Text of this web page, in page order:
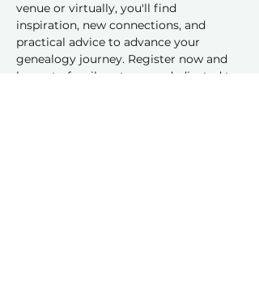
venue or virtually, you'll find
inspiration, new connections, and
practical advice to advance your
genealogy journey. Register now and
be part of a vibrant group dedicated to